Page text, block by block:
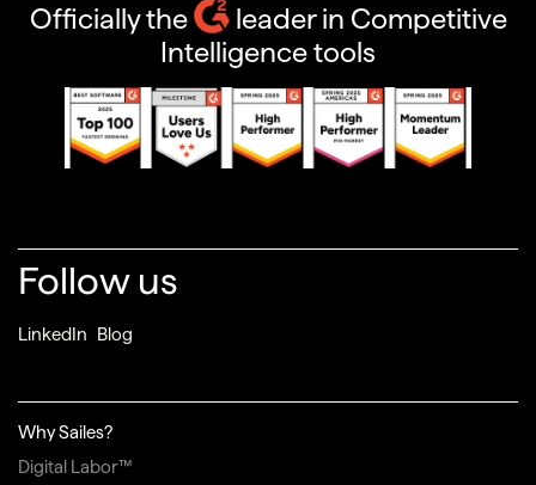
Officially the
leader in Competitive
Intelligence tools
Follow us
LinkedIn Blog
Why Sailes?
Digital Labor™